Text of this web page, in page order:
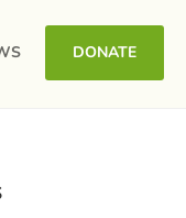
DONATE